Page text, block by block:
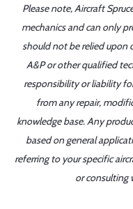
Please note, Aircraft
mechanics and can only
should not be relied upon
A&P or other qualified
responsibility or liability
from any repair,
knowledge base. Any
based on general
referring to your specific
or consulting